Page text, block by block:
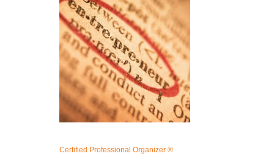
Certified Professional Organizer ®